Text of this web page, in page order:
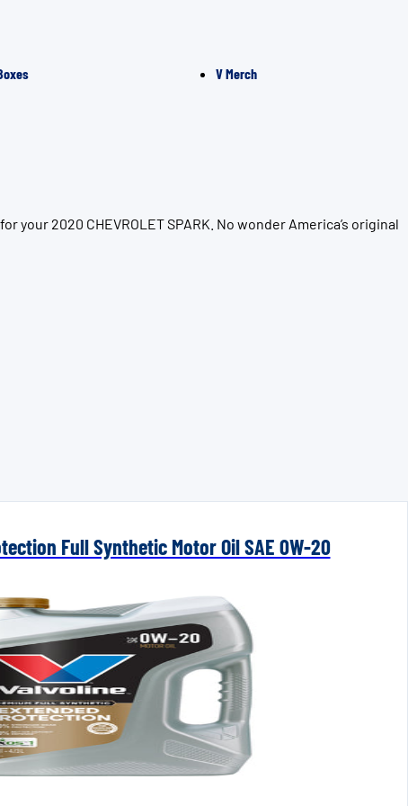
V Merch
2020 CHEVROLET SPARK. No wonder America’s original
Full Synthetic Motor Oil SAE 0W-20